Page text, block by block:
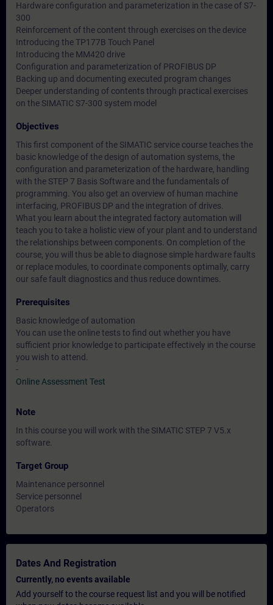
Hardware configuration and parameterization in the case of S7-
300
Reinforcement of the content through exercises on the device
Introducing the TP177B Touch Panel
Introducing the MM420 drive
Configuration and parameterization of PROFIBUS DP
Backing up and documenting executed program changes
Deeper understanding of contents through practical exercises
on the SIMATIC S7-300 system model
Objectives
This first component of the SIMATIC service course teaches the
basic knowledge of the design of automation systems, the
configuration and parameterization of the hardware, handling
with the STEP 7 Basis Software and the fundamentals of
programming. You also get an overview of human machine
interfacing, PROFIBUS DP and the integration of drives.
What you learn about the integrated factory automation will
teach you to take a holistic view of your plant and to understand
the relationships between components. On completion of the
course, you will thus be able to diagnose simple hardware faults
or replace modules, to coordinate components optimally, carry
our safe fault diagnostics and thus reduce downtimes.
Prerequisites
Basic knowledge of automation
You can use the online tests to find out whether you have
sufficient prior knowledge to participate effectively in the course
you wish to attend.
-
Online Assessment Test
Note
In this course you will work with the SIMATIC STEP 7 V5.x
software.
Target Group
Maintenance personnel
Service personnel
Operators
Dates And Registration
Currently, no events available
Add yourself to the course request list and you will be notified